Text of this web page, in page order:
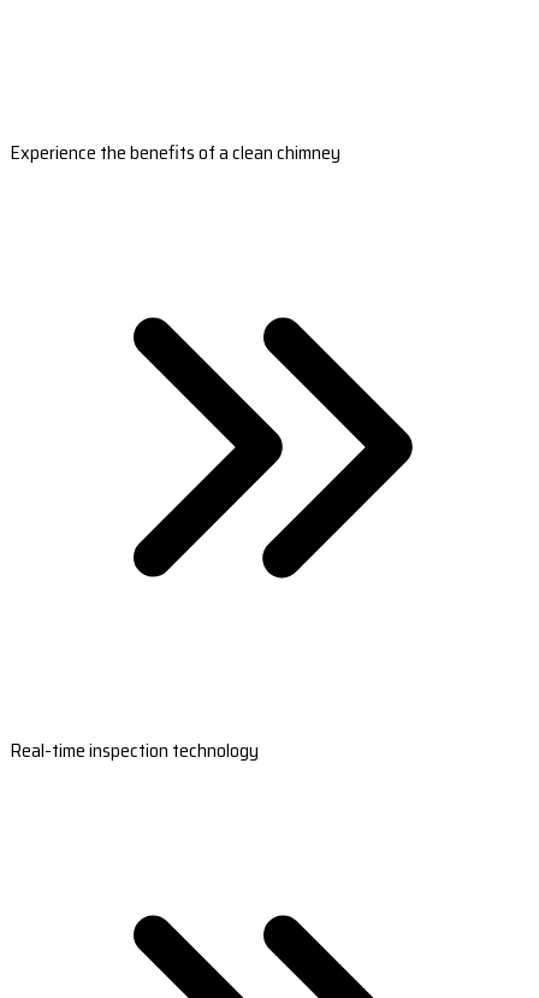
Experience the benefits of a clean chimney
Real-time inspection technology